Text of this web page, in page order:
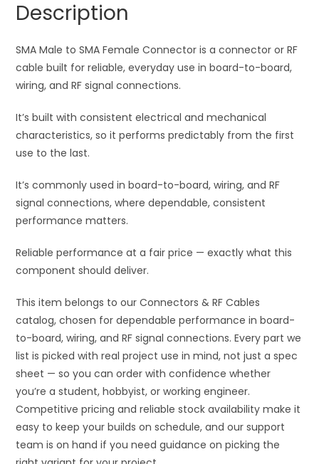
v
e
Description
SMA Male to SMA Female Connector is a connector or RF
cable built for reliable, everyday use in board-to-board,
wiring, and RF signal connections.
It’s built with consistent electrical and mechanical
characteristics, so it performs predictably from the first
use to the last.
It’s commonly used in board-to-board, wiring, and RF
signal connections, where dependable, consistent
performance matters.
Reliable performance at a fair price — exactly what this
component should deliver.
This item belongs to our Connectors & RF Cables
catalog, chosen for dependable performance in board-
to-board, wiring, and RF signal connections. Every part we
list is picked with real project use in mind, not just a spec
sheet — so you can order with confidence whether
you’re a student, hobbyist, or working engineer.
Competitive pricing and reliable stock availability make it
easy to keep your builds on schedule, and our support
team is on hand if you need guidance on picking the